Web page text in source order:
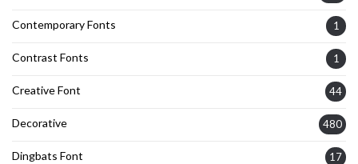
Contemporary Fonts 1
Contrast Fonts 1
Creative Font 44
Decorative 480
Dingbats Font 17